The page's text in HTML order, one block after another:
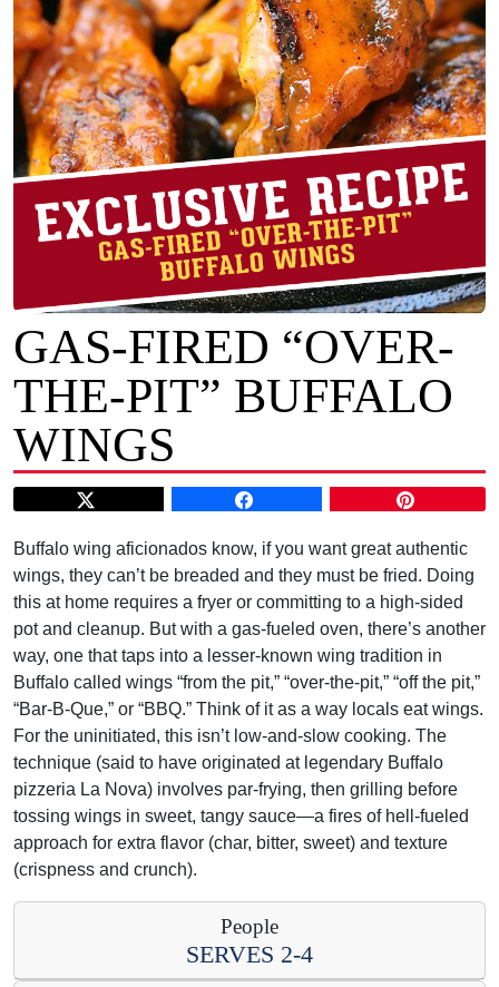
GAS-FIRED “OVER-
THE-PIT” BUFFALO
WINGS
Buffalo wing aficionados know, if you want great authentic
wings, they can’t be breaded and they must be fried. Doing
this at home requires a fryer or committing to a high-sided
pot and cleanup. But with a gas-fueled oven, there’s another
way, one that taps into a lesser-known wing tradition in
Buffalo called wings “from the pit,” “over-the-pit,” “off the pit,”
“Bar-B-Que,” or “BBQ.” Think of it as a way locals eat wings.
For the uninitiated, this isn’t low-and-slow cooking. The
technique (said to have originated at legendary Buffalo
pizzeria La Nova) involves par-frying, then grilling before
tossing wings in sweet, tangy sauce—a fires of hell-fueled
approach for extra flavor (char, bitter, sweet) and texture
(crispness and crunch).
People
SERVES 2-4